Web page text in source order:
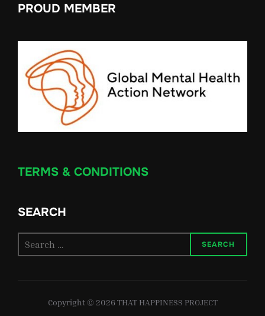
PROUD MEMBER
TERMS & CONDITIONS
SEARCH
for:
SEARCH
Copyright © 2026 THAT HAPPINESS PROJECT